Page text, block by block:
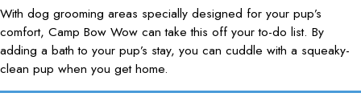
With dog grooming areas specially designed for your pup’s
comfort, Camp Bow Wow can take this off your to-do list. By
adding a bath to your pup’s stay, you can cuddle with a squeaky-
clean pup when you get home.